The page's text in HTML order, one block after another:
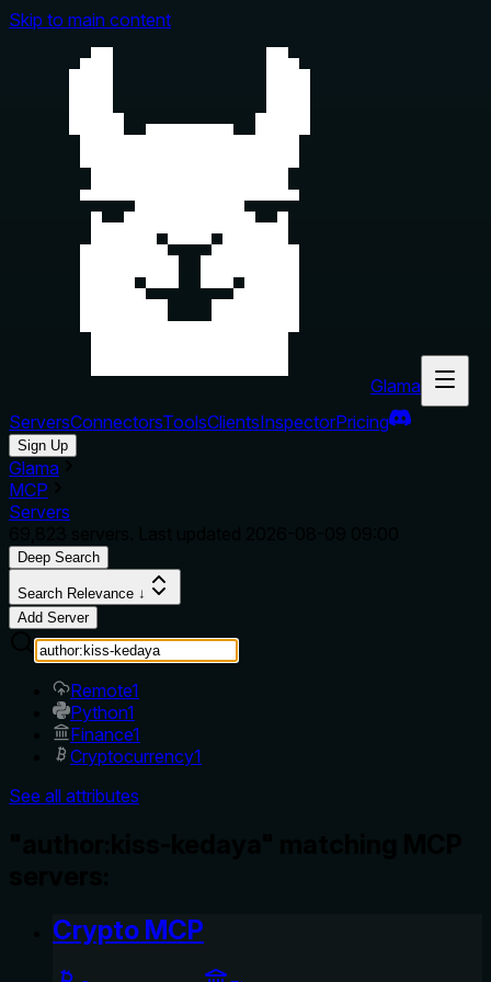
Skip to main content
Glama
ServersConnectorsToolsClientsInspectorPricing
Sign Up
Glama
MCP
Servers
Deep Search
Search Relevance ↓
Add Server
Remote1
Python1
Finance1
Cryptocurrency1
See all attributes
Crypto MCP